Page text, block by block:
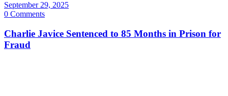
September 29, 2025
0 Comments
Charlie Javice Sentenced to 85 Months in Prison for
Fraud